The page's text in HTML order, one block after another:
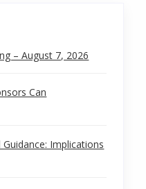
– August 7, 2026
Can
Implications